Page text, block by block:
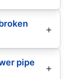
pipe